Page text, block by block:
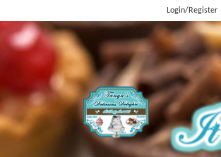
Login/Register